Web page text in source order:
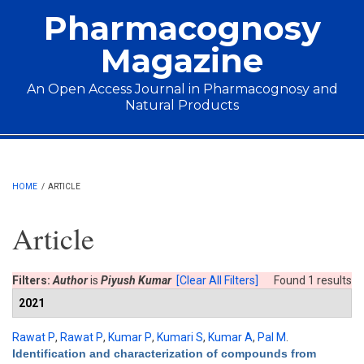
Pharmacognosy
Magazine
An Open Access Journal in Pharmacognosy and
Natural Products
Main menu
HOME / ARTICLE
Article
Found 1 results
Filters: Authoris Piyush Kumar [Clear All Filters]
2021
Rawat P, Rawat P, Kumar P, Kumari S, Kumar A, Pal M
Identification and characterization of compounds from